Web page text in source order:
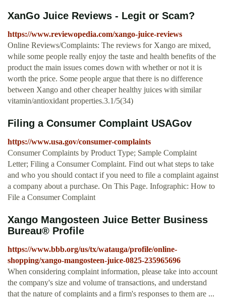
XanGo Juice Reviews - Legit or Scam?
https://www.reviewopedia.com/xango-juice-reviews
Online Reviews/Complaints: The reviews for Xango are mixed,
while some people really enjoy the taste and health benefits of the
product the main issues comes down with whether or not it is
worth the price. Some people argue that there is no difference
between Xango and other cheaper healthy juices with similar
vitamin/antioxidant properties.3.1/5(34)
Filing a Consumer Complaint USAGov
https://www.usa.gov/consumer-complaints
Consumer Complaints by Product Type; Sample Complaint
Letter; Filing a Consumer Complaint. Find out what steps to take
and who you should contact if you need to file a complaint against
a company about a purchase. On This Page. Infographic: How to
File a Consumer Complaint
Xango Mangosteen Juice Better Business
Bureau® Profile
https://www.bbb.org/us/tx/watauga/profile/online-
shopping/xango-mangosteen-juice-0825-235965696
When considering complaint information, please take into account
the company's size and volume of transactions, and understand
that the nature of complaints and a firm's responses to them are ...